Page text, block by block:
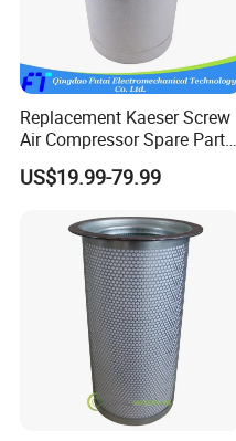
Replacement Kaeser Screw
Air Compressor Spare Parts
6.3569.0 Air Oil Separator
US$19.99-79.99